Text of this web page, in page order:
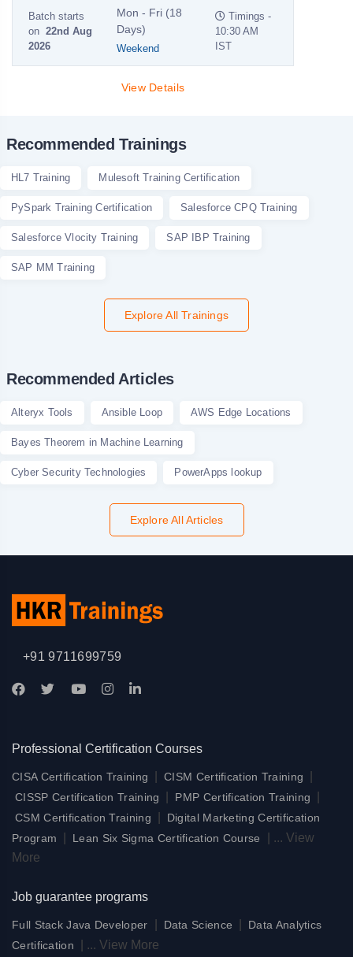
Batch starts
on 22nd Aug
2026
Mon - Fri (18
Days)
Weekend
Timings -
10:30 AM
IST
View Details
Recommended Trainings
HL7 Training Mulesoft Training Certification
PySpark Training Certification Salesforce CPQ Training
Salesforce Vlocity Training SAP IBP Training
SAP MM Training
Explore All Trainings
Recommended Articles
Alteryx Tools Ansible Loop AWS Edge Locations
Bayes Theorem in Machine Learning
Cyber Security Technologies PowerApps lookup
Explore All Articles
+91 9711699759
Professional Certification Courses
CISA Certification Training CISM Certification Training
CISSP Certification Training PMP Certification Training
CSM Certification Training
Digital Marketing Certification
Program
Lean Six Sigma Certification Course ... View
More
Job guarantee programs
Full Stack Java Developer Data Science
Data Analytics
Certification
... View More